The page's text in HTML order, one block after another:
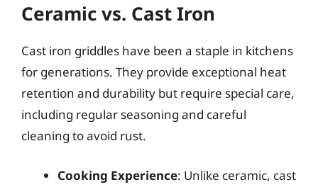
Ceramic vs. Cast Iron
Cast iron griddles have been a staple in kitchens
for generations. They provide exceptional heat
retention and durability but require special care,
including regular seasoning and careful
cleaning to avoid rust.
Cooking Experience: Unlike ceramic, cast